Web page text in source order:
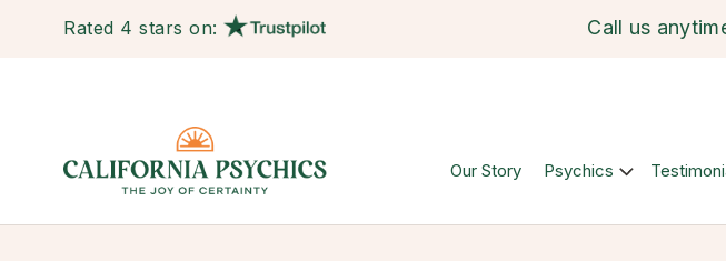
Rated 4 stars on: Call us
Our Story Psychics